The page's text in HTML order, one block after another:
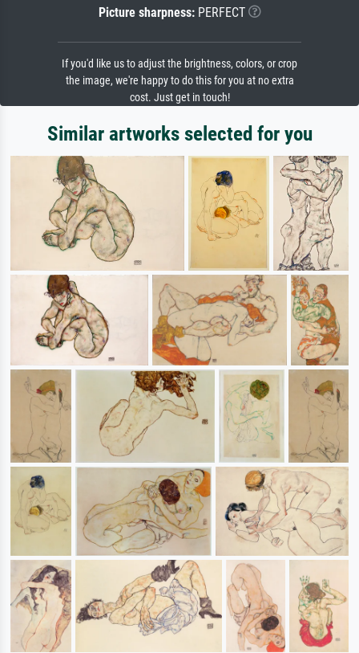
Picture sharpness:PERFECT
If you'd like us to adjust the brightness, colors, or crop
the image, we're happy to do this for you at no extra
cost. Just get in touch!
Similar artworks selected for you